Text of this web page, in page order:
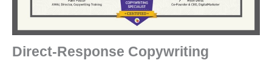
Direct-Response Copywriting